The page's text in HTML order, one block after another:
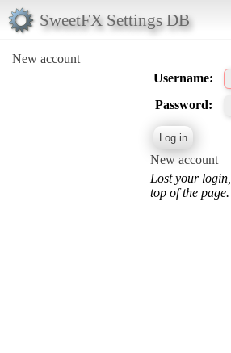
SweetFX Settings DB
New account
Username:
Password:
New account
Lost your
top of the page.